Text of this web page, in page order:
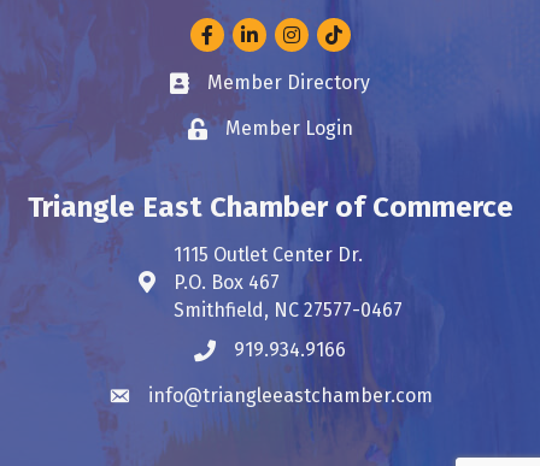
FacebookLinkedInInstagram
Business card icon
Member Directory
Lock iconMember Login
Triangle East Chamber of Commerce
Address & Map
1115 Outlet Center Dr.
P.O. Box 467
Smithfield, NC 27577-0467
Phone icon
919.934.9166
Envelope icon
info@triangleeastchamber.com